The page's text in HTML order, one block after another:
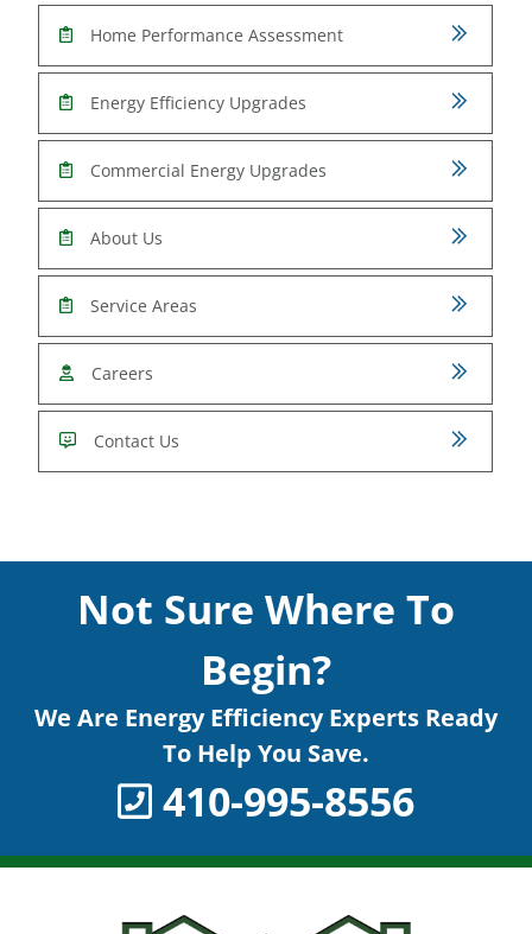
Home Performance Assessment
Energy Efficiency Upgrades
Commercial Energy Upgrades
About Us
Service Areas
Careers
Contact Us
Not Sure Where To
Begin?
We Are Energy Efficiency Experts Ready
To Help You Save.
410-995-8556